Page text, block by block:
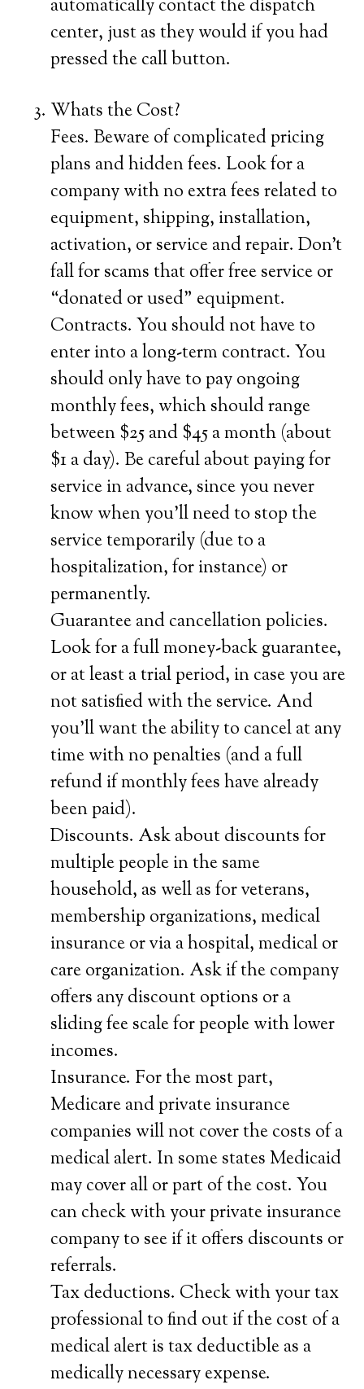
automatically contact the dispatch
center, just as they would if you had
pressed the call button.
Whats the Cost?
Fees. Beware of complicated pricing
plans and hidden fees. Look for a
company with no extra fees related to
equipment, shipping, installation,
activation, or service and repair. Don’t
fall for scams that offer free service or
“donated or used” equipment.
Contracts. You should not have to
enter into a long-term contract. You
should only have to pay ongoing
monthly fees, which should range
between $25 and $45 a month (about
$1 a day). Be careful about paying for
service in advance, since you never
know when you’ll need to stop the
service temporarily (due to a
hospitalization, for instance) or
permanently.
Guarantee and cancellation policies.
Look for a full money-back guarantee,
or at least a trial period, in case you are
not satisfied with the service. And
you’ll want the ability to cancel at any
time with no penalties (and a full
refund if monthly fees have already
been paid).
Discounts. Ask about discounts for
multiple people in the same
household, as well as for veterans,
membership organizations, medical
insurance or via a hospital, medical or
care organization. Ask if the company
offers any discount options or a
sliding fee scale for people with lower
incomes.
Insurance. For the most part,
Medicare and private insurance
companies will not cover the costs of a
medical alert. In some states Medicaid
may cover all or part of the cost. You
can check with your private insurance
company to see if it offers discounts or
referrals.
Tax deductions. Check with your tax
professional to find out if the cost of a
medical alert is tax deductible as a
medically necessary expense.